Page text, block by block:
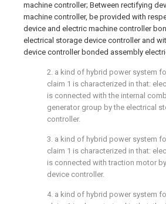
machine controller; Between rectifying
machine controller, be provided with
device and electric machine controller
electrical storage device controller and
device controller bonded assembly
2. a kind of hybrid power system
claim 1 is characterized in that:
is connected with the internal
generator group by the electrical
controller.
3. a kind of hybrid power system
claim 1 is characterized in that:
is connected with traction motor
device controller.
4. a kind of hybrid power system